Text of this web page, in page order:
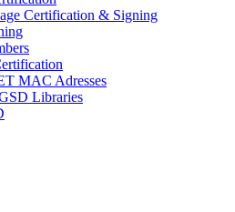
Certification & Signing
MAC Adresses
Libraries